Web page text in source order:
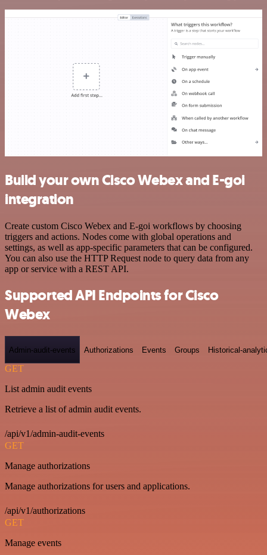
Build your own Cisco Webex and E-goi
integration
Create custom Cisco Webex and E-goi workflows by choosing
triggers and actions. Nodes come with global operations and
settings, as well as app-specific parameters that can be configured.
You can also use the HTTP Request node to query data from any
app or service with a REST API.
Supported API Endpoints for Cisco
Webex
Admin-audit-events Authorizations Events Groups Historical-
GET
List admin audit events
Retrieve a list of admin audit events.
/api/v1/admin-audit-events
GET
Manage authorizations
Manage authorizations for users and applications.
/api/v1/authorizations
GET
Manage events